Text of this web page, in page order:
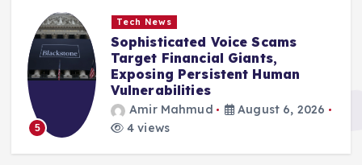
5
Tech News
Sophisticated Voice Scams
Target Financial Giants,
Exposing Persistent Human
Vulnerabilities
Amir Mahmud
August 6, 2026
4 views